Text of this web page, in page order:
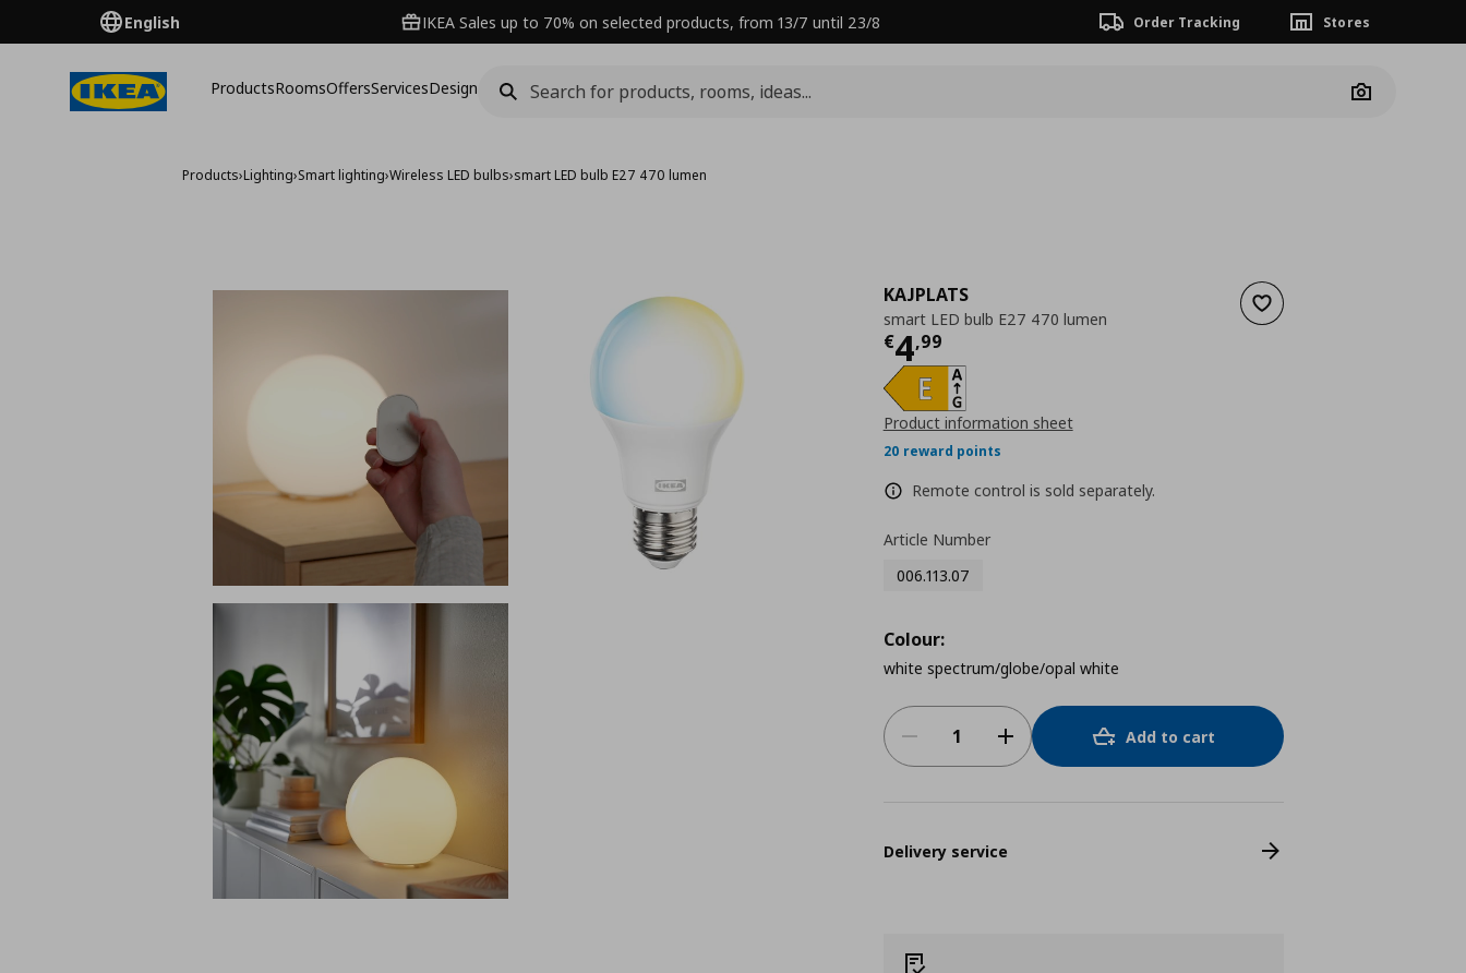
English IKEA Sales up to 70% on selected products, from 13/7 until 23/8 Order Tracking Stores
ProductsRoomsOffersServicesDesign
Camera
Products›Lighting›Smart lighting›Wireless LED bulbs›smart LED bulb E27 470 lumen
Add to wishlist
KAJPLATS
smart LED bulb E27 470 lumen
€4,99
Current price
Product information sheet
20 reward points
Remote control is sold separately.
Article Number
006.113.07
Colour:
white spectrum/globe/opal white
Add to cart
Delivery service